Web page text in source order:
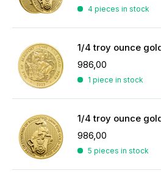
4 pieces in stock
986,00
1 piece in stock
986,00
5 pieces in stock